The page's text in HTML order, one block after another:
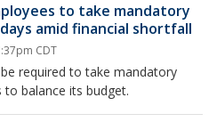
to take mandatory
amid financial shortfall
CDT
required to take mandatory
balance its budget.